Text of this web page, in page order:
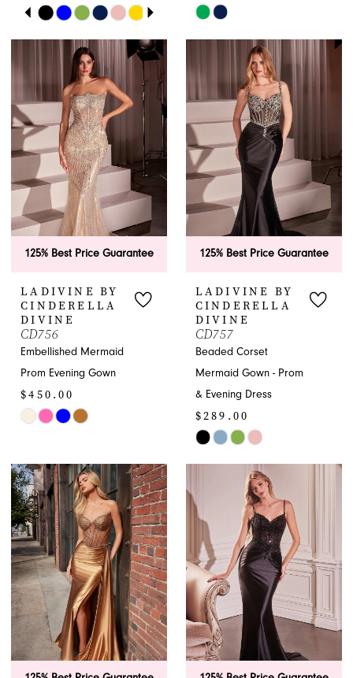
Skip
#778a4832ea
to
end
PAUSE AUTOPLAY
PREVIOUS SLIDE
NEXT SLIDE
0
1
2
3
4
6
Skip
#a33158581b
to
end
125% Best Price Guarantee
LADIVINE BY
CINDERELLA
DIVINE
CD756
Embellished Mermaid
Prom Evening Gown
$450.00
Skip
#7e4976e023
to
end
125% Best Price Guarantee
LADIVINE BY
CINDERELLA
DIVINE
CD757
Beaded Corset
Mermaid Gown - Prom
& Evening Dress
$289.00
Skip
#5a47c960c2
to
end